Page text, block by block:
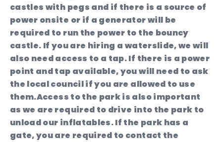
castles with pegs and if there is a source of
power onsite or if a generator will be
required to run the power to the bouncy
castle. If you are hiring a waterslide, we will
also need access to a tap. If there is a power
point and tap available, you will need to ask
the local council if you are allowed to use
them.Access to the park is also important
as we are required to drive into the park to
unload our inflatables. If the park has a
gate, you are required to contact the